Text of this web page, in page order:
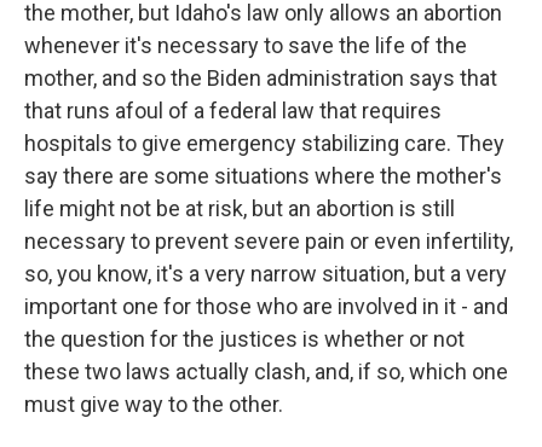
the mother, but Idaho's law only allows an abortion
whenever it's necessary to save the life of the
mother, and so the Biden administration says that
that runs afoul of a federal law that requires
hospitals to give emergency stabilizing care. They
say there are some situations where the mother's
life might not be at risk, but an abortion is still
necessary to prevent severe pain or even infertility,
so, you know, it's a very narrow situation, but a very
important one for those who are involved in it - and
the question for the justices is whether or not
these two laws actually clash, and, if so, which one
must give way to the other.